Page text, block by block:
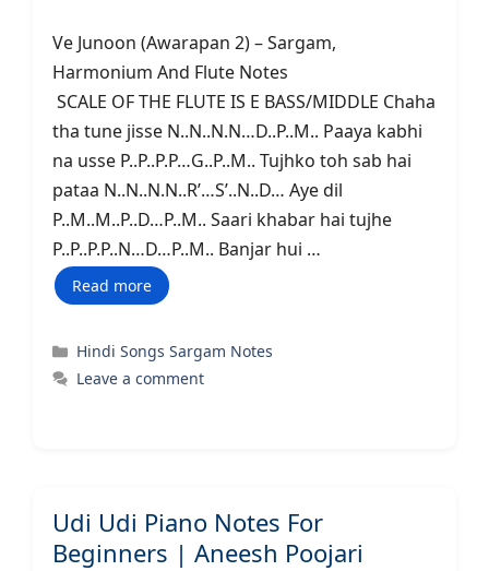
Ve Junoon (Awarapan 2) – Sargam,
Harmonium And Flute Notes
SCALE OF THE FLUTE IS E BASS/MIDDLE Chaha
tha tune jisse N..N..N.N…D..P..M.. Paaya kabhi
na usse P..P..P.P…G..P..M.. Tujhko toh sab hai
pataa N..N..N.N..R’…S’..N..D… Aye dil
P..M..M..P..D…P..M.. Saari khabar hai tujhe
P..P..P.P..N…D…P..M.. Banjar hui …
Read more
Categories
Hindi Songs Sargam Notes
Leave a comment
Udi Udi Piano Notes For
Beginners | Aneesh Poojari